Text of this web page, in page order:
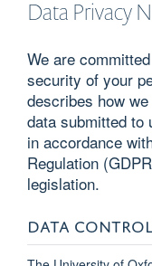
Data Privacy
We are
security of your
describes how
data submitted to
in accordance
Regulation
legislation.
DATA